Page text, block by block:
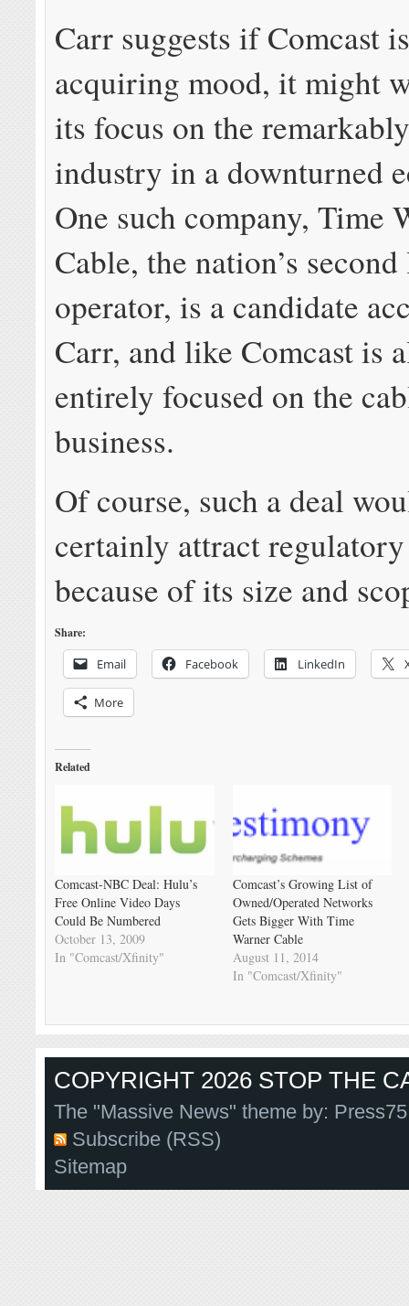
Carr suggests if Comcast
acquiring mood, it might
its focus on the
industry in a downturned
One such company, Time
Cable, the nation’s
operator, is a candidate
Carr, and like Comcast is
entirely focused on the
business.
Of course, such a deal
certainly attract
because of its size and
Share:
Email Facebook LinkedIn
More
Related
Comcast-NBC Deal: Hulu’s
Free Online Video Days
Could Be Numbered
October 13, 2009
In "Comcast/Xfinity"
Comcast’s Growing List of
Owned/Operated Networks
Gets Bigger With Time
Warner Cable
August 11, 2014
In "Comcast/Xfinity"
COPYRIGHT 2026 STOP THE
The "Massive News" theme by:
Subscribe (RSS)
Sitemap